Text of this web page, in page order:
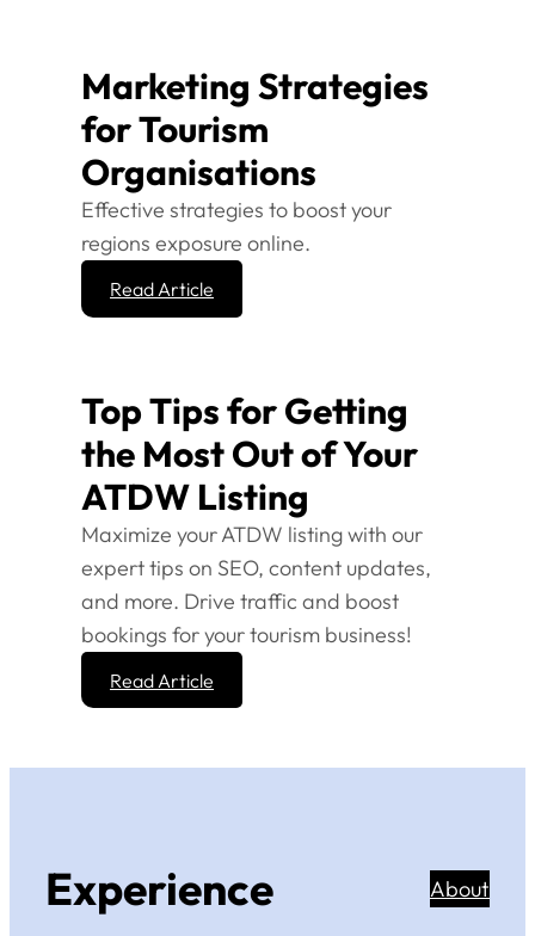
Marketing Strategies
for Tourism
Organisations
Effective strategies to boost your
regions exposure online.
Read Article
Top Tips for Getting
the Most Out of Your
ATDW Listing
Maximize your ATDW listing with our
expert tips on SEO, content updates,
and more. Drive traffic and boost
bookings for your tourism business!
Read Article
Experience About